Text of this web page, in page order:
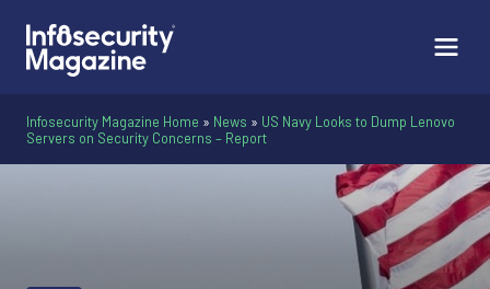
Infosecurity Magazine Home » News » US Navy Looks to Dump Lenovo
Servers on Security Concerns – Report